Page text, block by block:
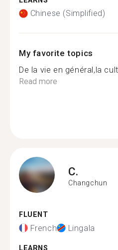
Chinese (Simplified)
My favorite topics
De la vie en général,la
Read more
C.
Changchun
FLUENT
French Lingala
LEARNS